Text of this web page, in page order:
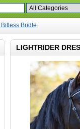
Bridle
LIGHTRIDER